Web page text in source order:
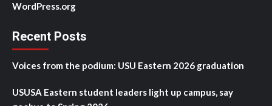
WordPress.org
Recent Posts
Voices from the podium: USU Eastern 2026 graduation
USUSA Eastern student leaders light up campus, say